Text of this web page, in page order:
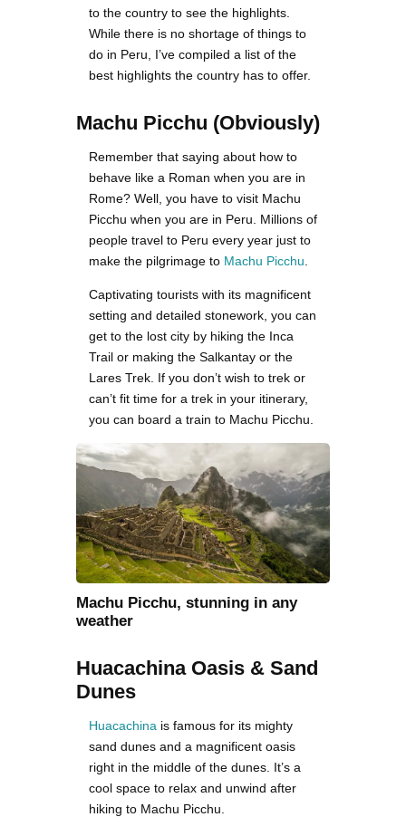
to the country to see the highlights.
While there is no shortage of things to
do in Peru, I’ve compiled a list of the
best highlights the country has to offer.
Machu Picchu (Obviously)
Remember that saying about how to
behave like a Roman when you are in
Rome? Well, you have to visit Machu
Picchu when you are in Peru. Millions of
people travel to Peru every year just to
make the pilgrimage to Machu Picchu
Captivating tourists with its magnificent
setting and detailed stonework, you can
get to the lost city by hiking the Inca
Trail or making the Salkantay or the
Lares Trek. If you don’t wish to trek or
can’t fit time for a trek in your itinerary,
you can board a train to Machu Picchu.
Machu Picchu, stunning in any
weather
Huacachina Oasis & Sand
Dunes
Huacachina is famous for its mighty
sand dunes and a magnificent oasis
right in the middle of the dunes. It’s a
cool space to relax and unwind after
hiking to Machu Picchu.